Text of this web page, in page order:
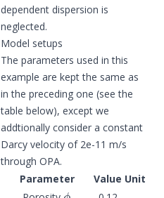
dependent dispersion is
neglected.
Model setups
The parameters used in this
example are kept the same as
in the preceding one (see the
table below), except we
addtionally consider a constant
Darcy velocity of 2e-11 m/s
through OPA.
Parameter
Value Unit
ϕ